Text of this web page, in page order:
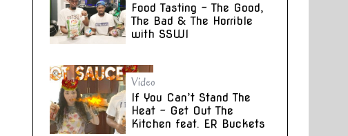
Food Tasting – The Good,
The Bad & The Horrible
with SSWI
Video
If You Can’t Stand The
Heat – Get Out The
Kitchen feat. ER Buckets